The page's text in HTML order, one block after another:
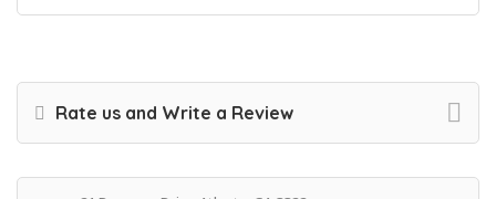
Rate us and Write a Review